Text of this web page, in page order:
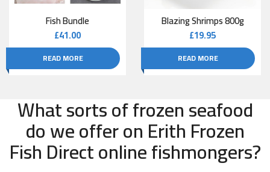
Fish Bundle
£41.00
READ MORE
Blazing Shrimps 800g
£19.95
READ MORE
What sorts of frozen seafood
do we offer on Erith Frozen
Fish Direct online fishmongers?